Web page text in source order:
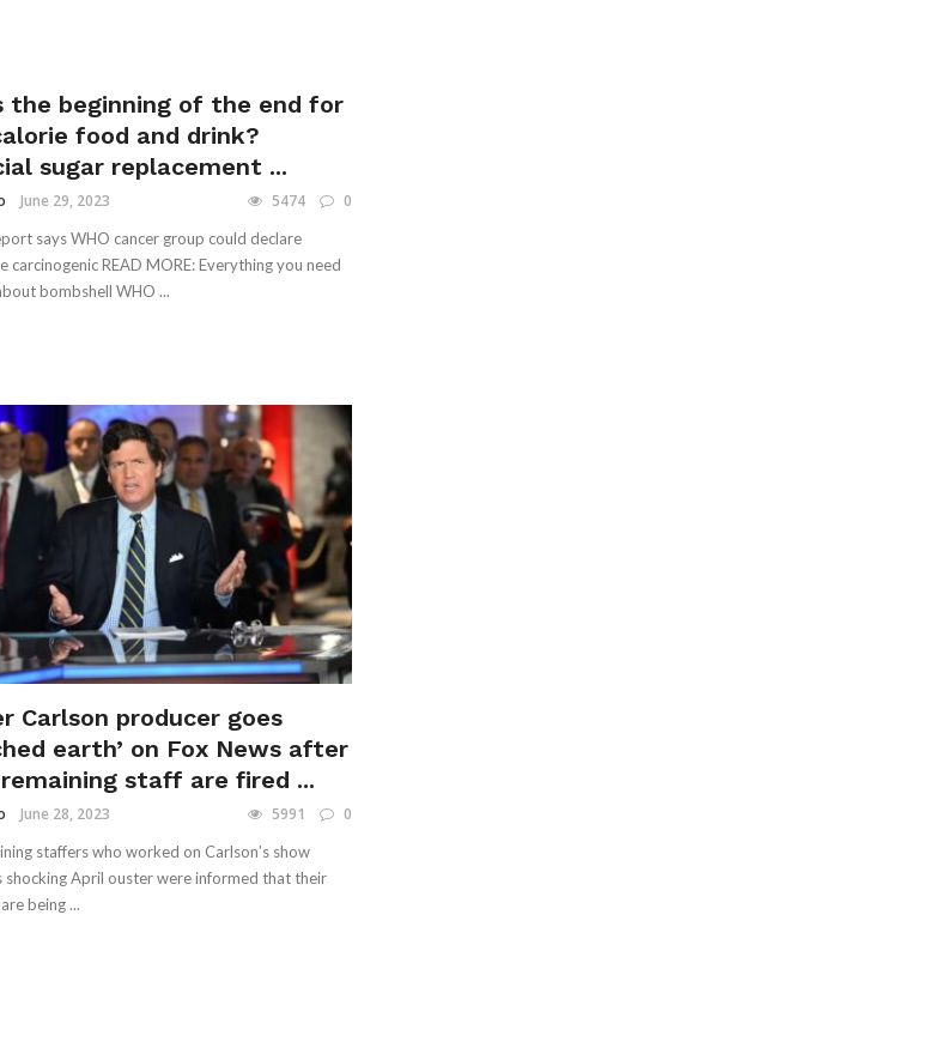
the beginning of the end for
food and drink?
sugar replacement ...
June 29, 2023 5474 0
says WHO cancer group could declare
carcinogenic READ MORE: Everything you need
bombshell WHO ...
Carlson producer goes
earth’ on Fox News after
staff are fired ...
June 28, 2023 5991 0
staffers who worked on Carlson’s show
shocking April ouster were informed that their
being ...